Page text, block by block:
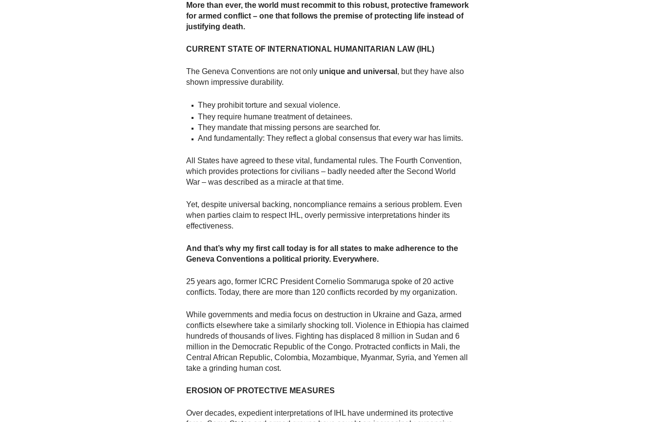
More than ever, the world must recommit to this robust, protective framework
for armed conflict – one that follows the premise of protecting life instead of
justifying death.
CURRENT STATE OF INTERNATIONAL HUMANITARIAN LAW (IHL)
The Geneva Conventions are not only unique and universal , but they have also
shown impressive durability.
They prohibit torture and sexual violence.
They require humane treatment of detainees.
They mandate that missing persons are searched for.
And fundamentally: They reflect a global consensus that every war has limits.
All States have agreed to these vital, fundamental rules. The Fourth Convention,
which provides protections for civilians – badly needed after the Second World
War – was described as a miracle at that time.
Yet, despite universal backing, noncompliance remains a serious problem. Even
when parties claim to respect IHL, overly permissive interpretations hinder its
effectiveness.
And that’s why my first call today is for all states to make adherence to the
Geneva Conventions a political priority. Everywhere.
25 years ago, former ICRC President Cornelio Sommaruga spoke of 20 active
conflicts. Today, there are more than 120 conflicts recorded by my organization.
While governments and media focus on destruction in Ukraine and Gaza, armed
conflicts elsewhere take a similarly shocking toll. Violence in Ethiopia has claimed
hundreds of thousands of lives. Fighting has displaced 8 million in Sudan and 6
million in the Democratic Republic of the Congo. Protracted conflicts in Mali, the
Central African Republic, Colombia, Mozambique, Myanmar, Syria, and Yemen all
take a grinding human cost.
EROSION OF PROTECTIVE MEASURES
Over decades, expedient interpretations of IHL have undermined its protective